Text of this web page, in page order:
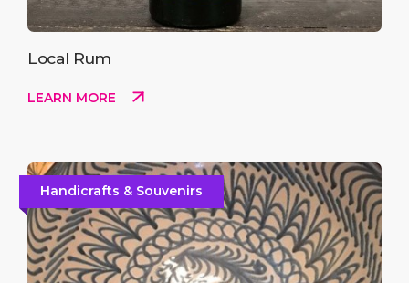
Local Rum
LEARN MORE
Handicrafts & Souvenirs